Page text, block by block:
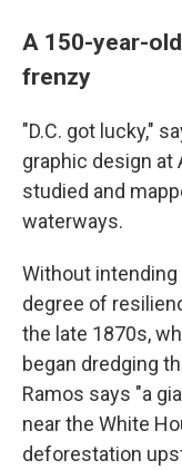
A 150-year-
frenzy
"D.C. got lucky,"
graphic design at
studied and
waterways.
Without intending
degree of
the late 1870s,
began dredging
Ramos says "a
near the White
deforestation